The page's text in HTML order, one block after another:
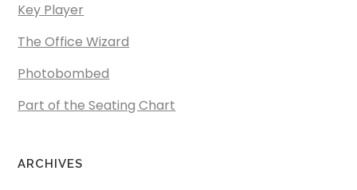
Key Player
The Office Wizard
Photobombed
Part of the Seating Chart
ARCHIVES